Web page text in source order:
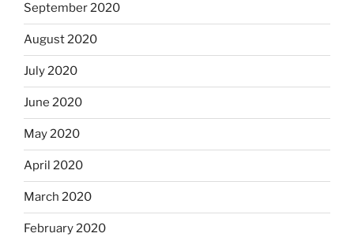
September 2020
August 2020
July 2020
June 2020
May 2020
April 2020
March 2020
February 2020